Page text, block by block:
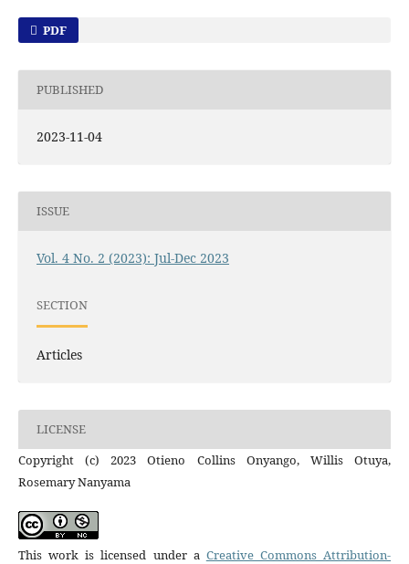
PDF
PUBLISHED
2023-11-04
ISSUE
Vol. 4 No. 2 (2023): Jul-Dec 2023
SECTION
Articles
LICENSE
Copyright (c) 2023 Otieno Collins Onyango, Willis Otuya,
Rosemary Nanyama
This work is licensed under a Creative Commons Attribution-